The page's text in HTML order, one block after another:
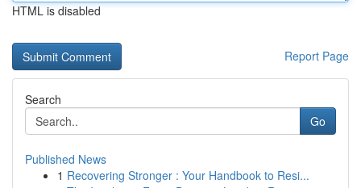
HTML is disabled
Report Page
Search
Go
Published News
1 Recovering Stronger : Your Handbook to Resi...